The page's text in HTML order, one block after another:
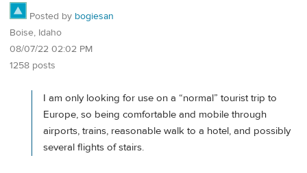
Posted by bogiesan
Boise, Idaho
08/07/22 02:02 PM
1258 posts
I am only looking for use on a “normal” tourist trip to
Europe, so being comfortable and mobile through
airports, trains, reasonable walk to a hotel, and possibly
several flights of stairs.